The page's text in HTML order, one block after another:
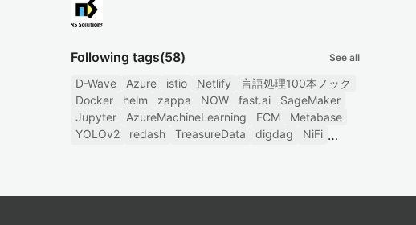
Following tags(58) See all
D-Wave Azure istio Netlify
言語処理100本ノック
Docker
helm zappa NOW fast.ai
SageMaker
Jupyter
AzureMachineLearning FCM
Metabase
YOLOv2
redash TreasureData digdag NiFi